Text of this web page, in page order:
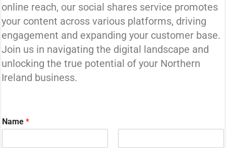
online reach, our social shares service promotes
your content across various platforms, driving
engagement and expanding your customer base.
Join us in navigating the digital landscape and
unlocking the true potential of your Northern
Ireland business.
Name *